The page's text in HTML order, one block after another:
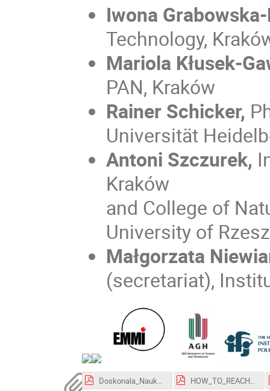
Iwona Grabowska-
Technology,
Mariola Kłusek-
PAN, Kraków
Rainer Schicker,
Universität
Antoni Szczurek,
Kraków
and College of
University of
Małgorzata
(secretariat),
Doskonala_Nauka.pdf HOW_TO_REACH_AGH.pdf